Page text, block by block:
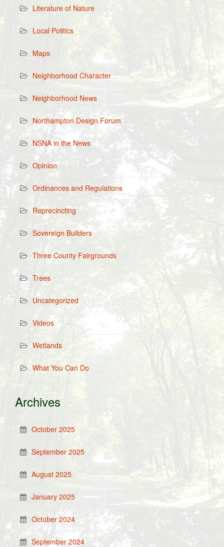
Literature of Nature
Local Politics
Maps
Neighborhood Character
Neighborhood News
Northampton Design Forum
NSNA in the News
Opinion
Ordinances and Regulations
Reprecincting
Sovereign Builders
Three County Fairgrounds
Trees
Uncategorized
Videos
Wetlands
What You Can Do
Archives
October 2025
September 2025
August 2025
January 2025
October 2024
September 2024